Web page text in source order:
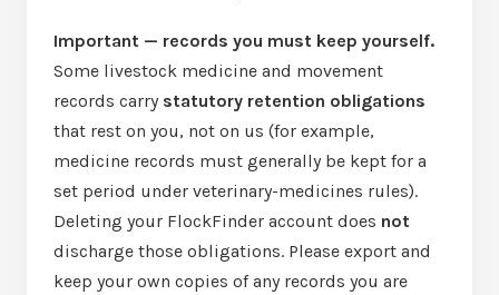
Important — records you must keep yourself.
Some livestock medicine and movement
records carry statutory retention obligations
that rest on you, not on us (for example,
medicine records must generally be kept for a
set period under veterinary-medicines rules).
Deleting your FlockFinder account does not
discharge those obligations. Please export and
keep your own copies of any records you are